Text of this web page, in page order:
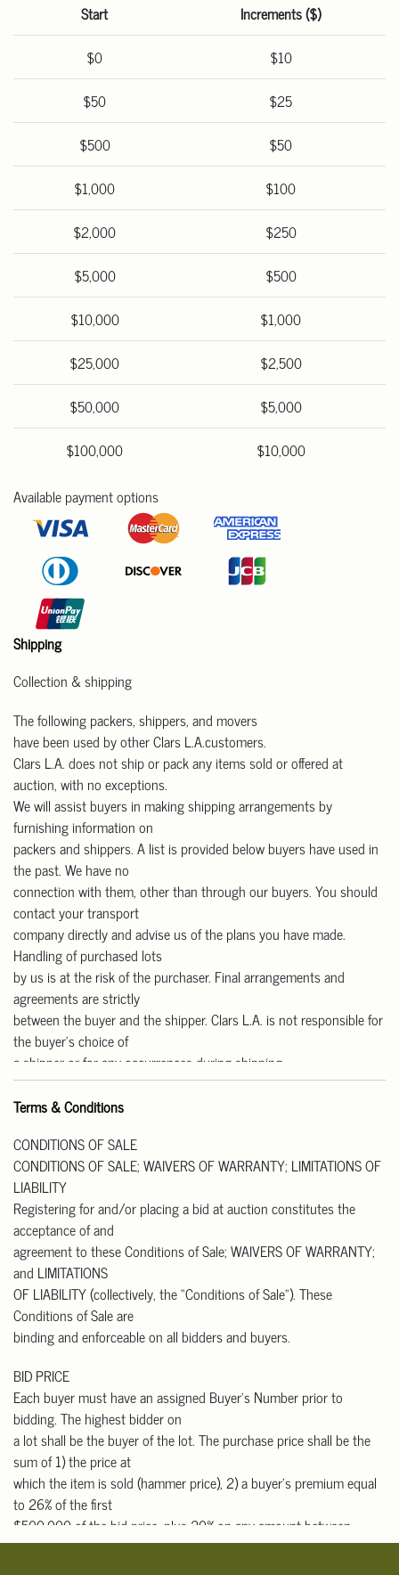
Start
Increments ($)
$0
$10
$50
$25
$500
$50
$1,000
$100
$2,000
$250
$5,000
$500
$10,000
$1,000
$25,000
$2,500
$50,000
$5,000
$100,000
$10,000
Available payment options
Shipping
Collection & shipping
The following packers, shippers, and movers
have been used by other Clars L.A.customers.
Clars L.A. does not ship or pack any items sold or offered at
auction, with no exceptions.
We will assist buyers in making shipping arrangements by
furnishing information on
packers and shippers. A list is provided below buyers have used in
the past. We have no
connection with them, other than through our buyers. You should
contact your transport
company directly and advise us of the plans you have made.
Handling of purchased lots
by us is at the risk of the purchaser. Final arrangements and
agreements are strictly
between the buyer and the shipper. Clars L.A. is not responsible for
the buyer’s choice of
a shipper or for any occurrences during shipping.
Our gallery is open Monday to Friday from 11 am – 4 pm for pick-
up.
Pick up Address: 818 W Las Tunas Drive, San Gabriel, CA91776.
All purchases must be paid in full prior to their release. Please note
that buyers with out-
of-state addresses who pick up in person must pay California sales
tax.
Please contact one of the shippers listed below, or any shipper of
your choice, for an
auction shipping quote prior to bidding. They will need the lot
number, short description,
approximate selling price, and your shipping address. They will
ship your items to you.
Domestic & International Packers and Shippers
 The UPS Store #7300
Contact: Robert Yung
626-656-6166
store7300@theupsstore.com
 Box Brothers Corp.
Contact: Charles Rucker
Terms & Conditions
CONDITIONS OF SALE
CONDITIONS OF SALE; WAIVERS OF WARRANTY; LIMITATIONS OF
LIABILITY
Registering for and/or placing a bid at auction constitutes the
acceptance of and
agreement to these Conditions of Sale; WAIVERS OF WARRANTY;
and LIMITATIONS
OF LIABILITY (collectively, the “Conditions of Sale”). These
Conditions of Sale are
binding and enforceable on all bidders and buyers.
BID PRICE
Each buyer must have an assigned Buyer’s Number prior to
bidding. The highest bidder on
a lot shall be the buyer of the lot. The purchase price shall be the
sum of 1) the price at
which the item is sold (hammer price), 2) a buyer’s premium equal
to 26% of the first
$500,000 of the bid price, plus 20% on any amount between
$500,001 and $1,000,000, and